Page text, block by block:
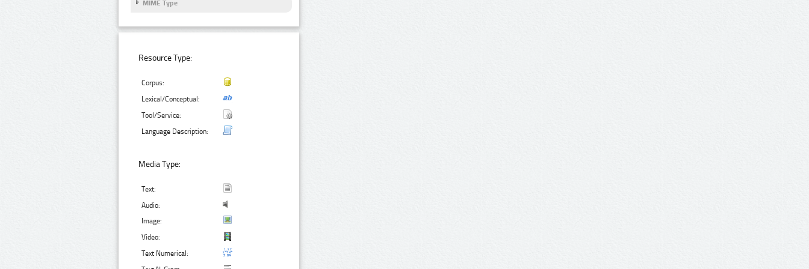
MIME Type
Resource Type:
Corpus:
Lexical/Conceptual:
Tool/Service:
Language Description:
Media Type:
Text:
Audio:
Image:
Video:
Text Numerical: